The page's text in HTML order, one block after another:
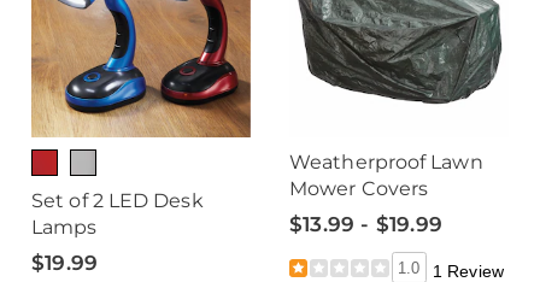
Set of 2 LED Desk
Lamps
$19.99
Weatherproof Lawn
Mower Covers
$13.99 - $19.99
1.0 1 Review